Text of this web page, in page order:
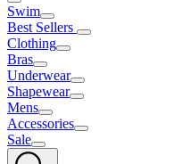
Swim
Best Sellers
Clothing
Bras
Underwear
Shapewear
Mens
Accessories
Sale